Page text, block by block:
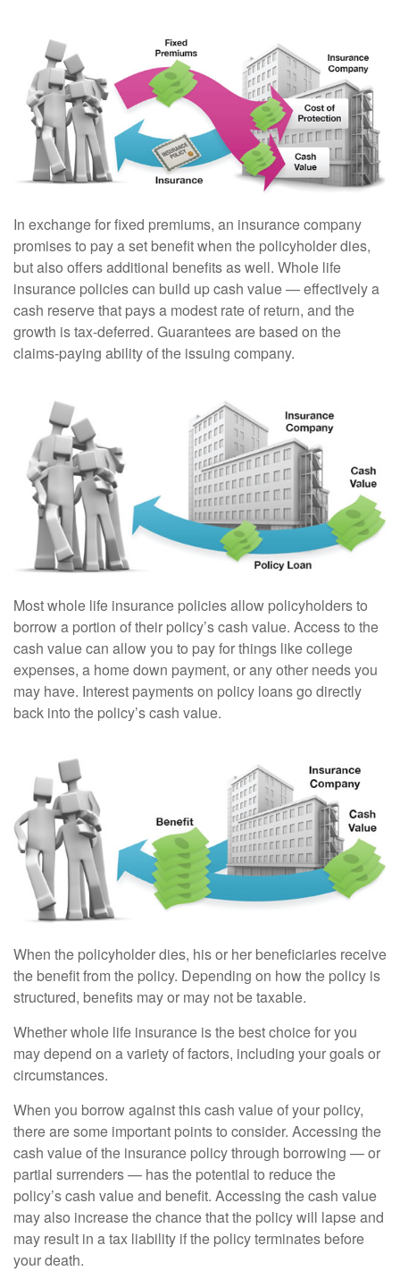
In exchange for fixed premiums, an insurance company
promises to pay a set benefit when the policyholder dies,
but also offers additional benefits as well. Whole life
insurance policies can build up cash value — effectively a
cash reserve that pays a modest rate of return, and the
growth is tax-deferred. Guarantees are based on the
claims-paying ability of the issuing company.
Most whole life insurance policies allow policyholders to
borrow a portion of their policy’s cash value. Access to the
cash value can allow you to pay for things like college
expenses, a home down payment, or any other needs you
may have. Interest payments on policy loans go directly
back into the policy’s cash value.
When the policyholder dies, his or her beneficiaries receive
the benefit from the policy. Depending on how the policy is
structured, benefits may or may not be taxable.
Whether whole life insurance is the best choice for you
may depend on a variety of factors, including your goals or
circumstances.
When you borrow against this cash value of your policy,
there are some important points to consider. Accessing the
cash value of the insurance policy through borrowing — or
partial surrenders — has the potential to reduce the
policy’s cash value and benefit. Accessing the cash value
may also increase the chance that the policy will lapse and
may result in a tax liability if the policy terminates before
your death.